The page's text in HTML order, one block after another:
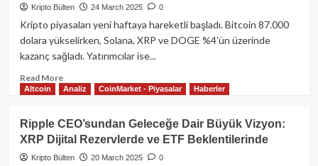
Açıklamaları
Sonrası
Deprem:
Bitcoin,
Ethereum
Sert
Düştü!
Kripto Bülten 24 March 2025 0
Kripto piyasaları yeni haftaya hareketli başladı. Bitcoin 87.000
dolara yükselirken, Solana, XRP ve DOGE %4'ün üzerinde
kazanç sağladı. Yatırımcılar ise...
Read MoreRead
more
XRP
ve
DOGE
Yükseliyor,
Altcoin Analiz CoinMarket - Piyasalar Haberler
Ripple CEO’sundan Geleceğe Dair Büyük Vizyon:
XRP Dijital Rezervlerde ve ETF Beklentilerinde
Kripto Bülten 20 March 2025 0